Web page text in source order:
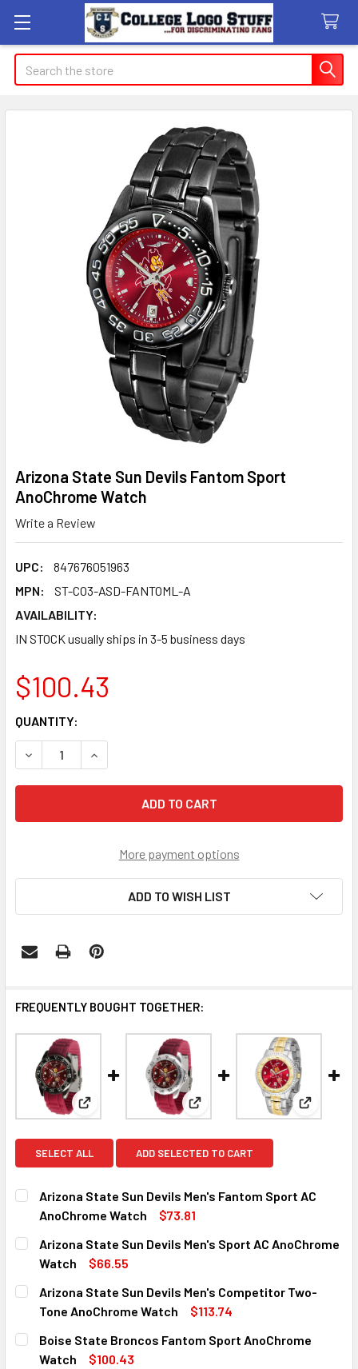
Search
Arizona State Sun Devils Fantom Sport
AnoChrome Watch
Write a Review
UPC:
847676051963
MPN:
ST-CO3-ASD-FANTOML-A
AVAILABILITY:
IN STOCK usually ships in 3-5 business days
$100.43
CURRENT
STOCK:
QUANTITY:
DECREASE QUANTITY OF ARIZONA STATE SUN DEVILS
INCREASE QUANTITY OF ARIZONA STATE SUN
More payment options
ADD TO WISH LIST
FREQUENTLY BOUGHT TOGETHER:
View: Arizona State Sun Devils Men's Fantom
View: Arizona State Sun
View:
SELECT ALL ADD SELECTED TO CART
Arizona State Sun Devils Men's Fantom Sport AC
AnoChrome Watch
$73.81
CURRENT
STOCK:
QUANTITY:
DECREASE QUANTITY OF ARIZONA STATE SUN DEVILS
INCREASE QUANTITY OF ARIZONA STATE SUN
Arizona State Sun Devils Men's Sport AC AnoChrome
Watch
$66.55
CURRENT
STOCK:
QUANTITY:
DECREASE QUANTITY OF ARIZONA STATE SUN DEVILS
INCREASE QUANTITY OF ARIZONA STATE SUN
Arizona State Sun Devils Men's Competitor Two-
Tone AnoChrome Watch
$113.74
CURRENT
STOCK:
QUANTITY:
DECREASE QUANTITY OF ARIZONA STATE SUN DEVILS
INCREASE QUANTITY OF ARIZONA STATE SUN
Boise State Broncos Fantom Sport AnoChrome
Watch
$100.43